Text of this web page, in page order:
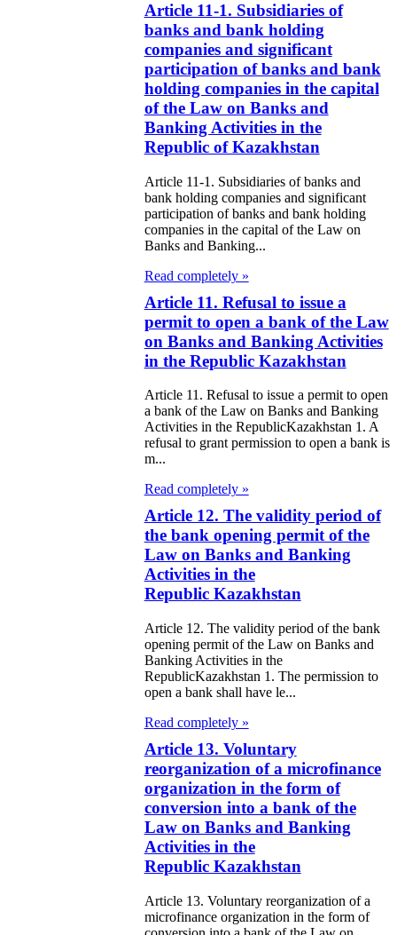
Relations
Law on State
Article 11-1. Subsidiaries of
banks and bank holding
companies and significant
participation of banks and bank
holding companies in the capital
of the Law on Banks and
Banking Activities in the
Republic of Kazakhstan
Article 11-1. Subsidiaries of banks and
bank holding companies and significant
participation of banks and bank holding
companies in the capital of the Law on
Banks and Banking...
Read completely »
Article 11. Refusal to issue a
permit to open a bank of the Law
on Banks and Banking Activities
in the Republic Kazakhstan
Article 11. Refusal to issue a permit to open
a bank of the Law on Banks and Banking
Activities in the RepublicKazakhstan 1. A
refusal to grant permission to open a bank is
m...
Read completely »
Article 12. The validity period of
the bank opening permit of the
Law on Banks and Banking
Activities in the
Republic Kazakhstan
Article 12. The validity period of the bank
opening permit of the Law on Banks and
Banking Activities in the
RepublicKazakhstan 1. The permission to
open a bank shall have le...
Read completely »
Article 13. Voluntary
reorganization of a microfinance
organization in the form of
conversion into a bank of the
Law on Banks and Banking
Activities in the
Republic Kazakhstan
Article 13. Voluntary reorganization of a
microfinance organization in the form of